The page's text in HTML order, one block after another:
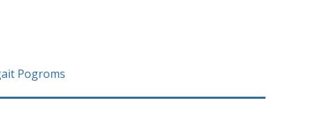
Pogroms